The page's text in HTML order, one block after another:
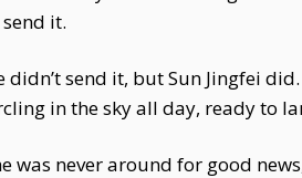
it.
didn’t send it, but Sun Jingfei
in the sky all day, ready to
was never around for good